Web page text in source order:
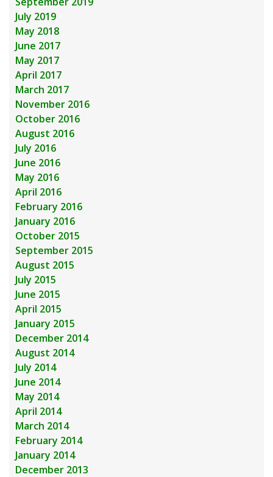
July 2019
May 2018
June 2017
May 2017
April 2017
March 2017
November 2016
October 2016
August 2016
July 2016
June 2016
May 2016
April 2016
February 2016
January 2016
October 2015
September 2015
August 2015
July 2015
June 2015
April 2015
January 2015
December 2014
August 2014
July 2014
June 2014
May 2014
April 2014
March 2014
February 2014
January 2014
December 2013